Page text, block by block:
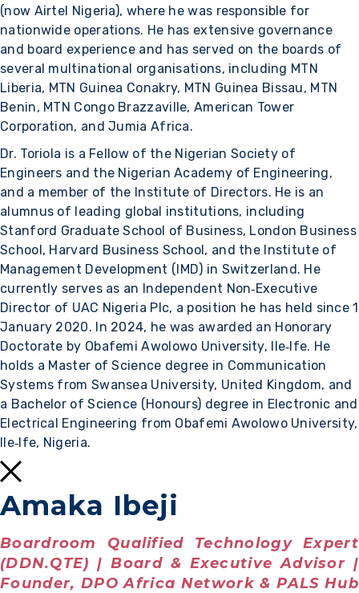
(now Airtel Nigeria), where he was responsible for
nationwide operations. He has extensive governance
and board experience and has served on the boards of
several multinational organisations, including MTN
Liberia, MTN Guinea Conakry, MTN Guinea Bissau, MTN
Benin, MTN Congo Brazzaville, American Tower
Corporation, and Jumia Africa.
Dr. Toriola is a Fellow of the Nigerian Society of
Engineers and the Nigerian Academy of Engineering,
and a member of the Institute of Directors. He is an
alumnus of leading global institutions, including
Stanford Graduate School of Business, London Business
School, Harvard Business School, and the Institute of
Management Development (IMD) in Switzerland. He
currently serves as an Independent Non‑Executive
Director of UAC Nigeria Plc, a position he has held since 1
January 2020. In 2024, he was awarded an Honorary
Doctorate by Obafemi Awolowo University, Ile‑Ife. He
holds a Master of Science degree in Communication
Systems from Swansea University, United Kingdom, and
a Bachelor of Science (Honours) degree in Electronic and
Electrical Engineering from Obafemi Awolowo University,
Ile‑Ife, Nigeria.
Amaka Ibeji
Boardroom Qualified Technology Expert
(DDN.QTE) | Board & Executive Advisor |
Founder, DPO Africa Network & PALS Hub